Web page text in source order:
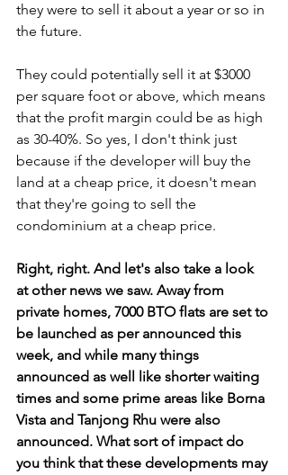
they were to sell it about a year or so in
the future.
They could potentially sell it at $3000
per square foot or above, which means
that the profit margin could be as high
as 30-40%. So yes, I don't think just
because if the developer will buy the
land at a cheap price, it doesn't mean
that they're going to sell the
condominium at a cheap price.
Right, right. And let's also take a look
at other news we saw. Away from
private homes, 7000 BTO flats are set to
be launched as per announced this
week, and while many things
announced as well like shorter waiting
times and some prime areas like Borna
Vista and Tanjong Rhu were also
announced. What sort of impact do
you think that these developments may